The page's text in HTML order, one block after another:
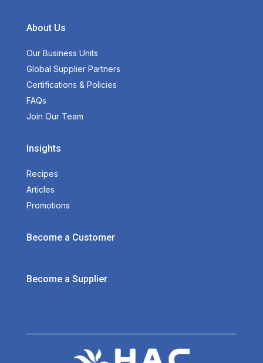
About Us
Our Business Units
Global Supplier Partners
Certifications & Policies
FAQs
Join Our Team
Insights
Recipes
Articles
Promotions
Become a Customer
Become a Supplier